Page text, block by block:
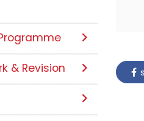
& Revision